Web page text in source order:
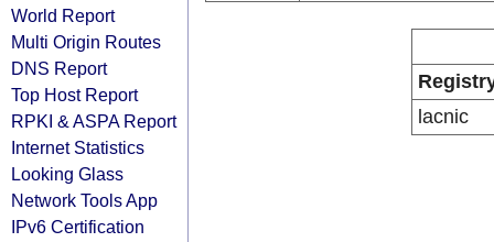
World Report
Multi Origin Routes
DNS Report
Top Host Report
RPKI & ASPA Report
Internet Statistics
Looking Glass
Network Tools App
IPv6 Certification
lacnic